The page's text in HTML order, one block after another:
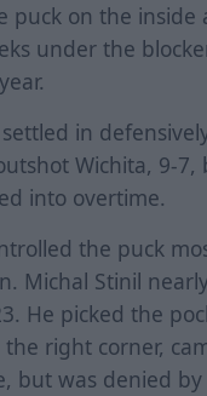
puck on the inside
under the
in
Wichita, 9-7,
into overtime.
the puck
Michal Stinil
He picked the
right corner,
but was denied by